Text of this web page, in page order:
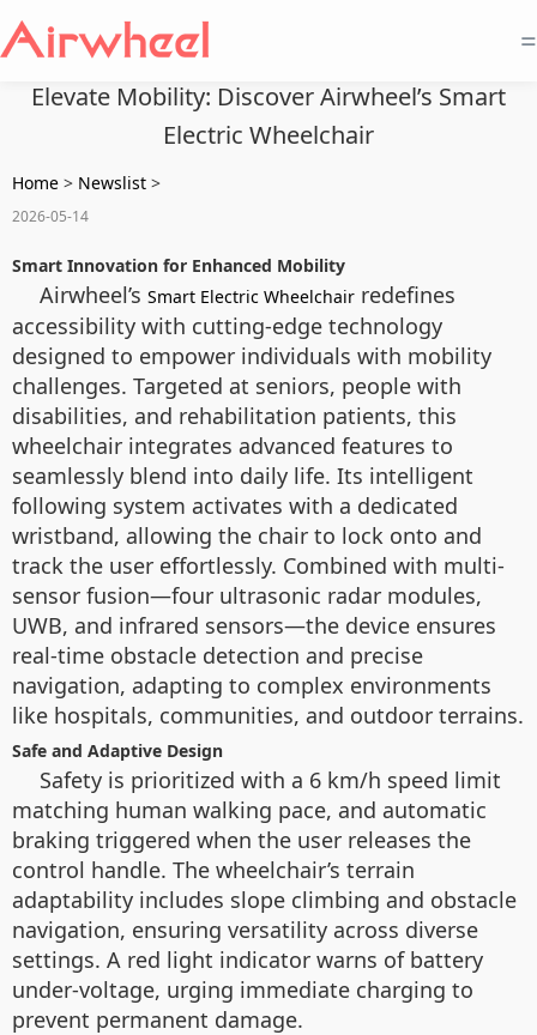
=
Elevate Mobility: Discover Airwheel’s Smart
Electric Wheelchair
Home > Newslist >
2026-05-14
Smart Innovation for Enhanced Mobility
Airwheel’s Smart Electric Wheelchair redefines
accessibility with cutting-edge technology
designed to empower individuals with mobility
challenges. Targeted at seniors, people with
disabilities, and rehabilitation patients, this
wheelchair integrates advanced features to
seamlessly blend into daily life. Its intelligent
following system activates with a dedicated
wristband, allowing the chair to lock onto and
track the user effortlessly. Combined with multi-
sensor fusion—four ultrasonic radar modules,
UWB, and infrared sensors—the device ensures
real-time obstacle detection and precise
navigation, adapting to complex environments
like hospitals, communities, and outdoor terrains.
Safe and Adaptive Design
Safety is prioritized with a 6 km/h speed limit
matching human walking pace, and automatic
braking triggered when the user releases the
control handle. The wheelchair’s terrain
adaptability includes slope climbing and obstacle
navigation, ensuring versatility across diverse
settings. A red light indicator warns of battery
under-voltage, urging immediate charging to
prevent permanent damage.